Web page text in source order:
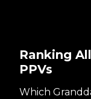
Ranking
PPVs
Which